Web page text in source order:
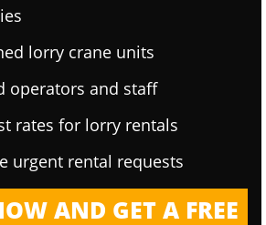
lorry crane units
operators and staff
rates for lorry rentals
urgent rental requests
AND GET A FREE